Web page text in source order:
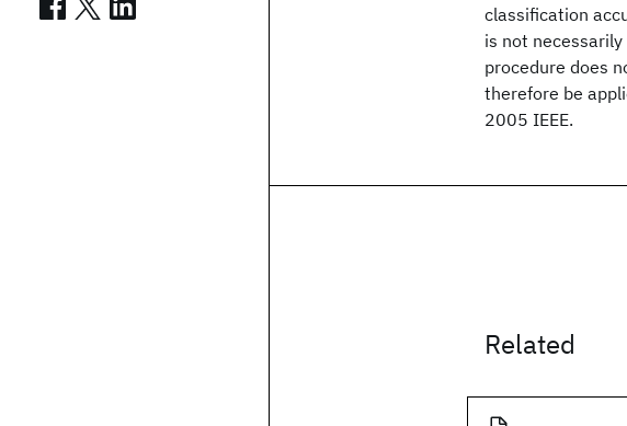
classification
is not
procedure does
therefore be
2005 IEEE.
Related